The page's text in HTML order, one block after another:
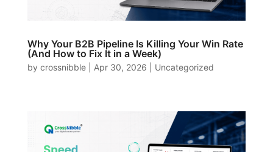
Why Your B2B Pipeline Is Killing Your Win Rate
(And How to Fix It in a Week)
by crossnibble| Apr 30, 2026 Uncategorized